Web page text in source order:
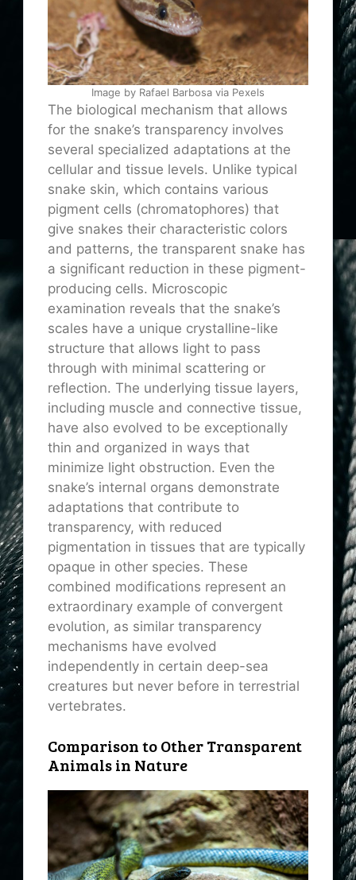
Image by Rafael Barbosa via Pexels
The biological mechanism that allows
for the snake’s transparency involves
several specialized adaptations at the
cellular and tissue levels. Unlike typical
snake skin, which contains various
pigment cells (chromatophores) that
give snakes their characteristic colors
and patterns, the transparent snake has
a significant reduction in these pigment-
producing cells. Microscopic
examination reveals that the snake’s
scales have a unique crystalline-like
structure that allows light to pass
through with minimal scattering or
reflection. The underlying tissue layers,
including muscle and connective tissue,
have also evolved to be exceptionally
thin and organized in ways that
minimize light obstruction. Even the
snake’s internal organs demonstrate
adaptations that contribute to
transparency, with reduced
pigmentation in tissues that are typically
opaque in other species. These
combined modifications represent an
extraordinary example of convergent
evolution, as similar transparency
mechanisms have evolved
independently in certain deep-sea
creatures but never before in terrestrial
vertebrates.
Comparison to Other Transparent
Animals in Nature